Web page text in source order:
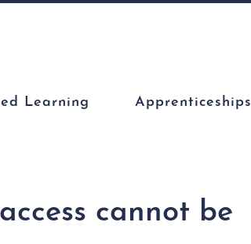
Learning Apprenticeships
cannot be